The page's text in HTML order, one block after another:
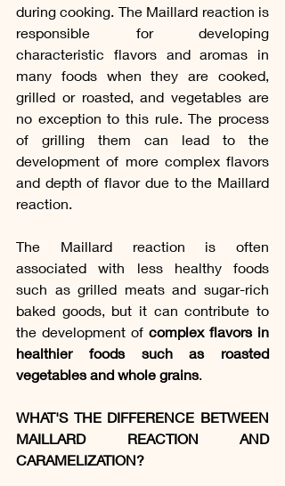
during cooking. The Maillard reaction is
responsible for developing
characteristic flavors and aromas in
many foods when they are cooked,
grilled or roasted, and vegetables are
no exception to this rule. The process
of grilling them can lead to the
development of more complex flavors
and depth of flavor due to the Maillard
reaction.
The Maillard reaction is often
associated with less healthy foods
such as grilled meats and sugar-rich
baked goods, but it can contribute to
the development of complex flavors in
healthier foods such as roasted
vegetables and whole grains.
WHAT'S THE DIFFERENCE BETWEEN
MAILLARD REACTION AND
CARAMELIZATION?